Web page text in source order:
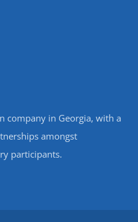
company in Georgia, with a
amongst
participants.